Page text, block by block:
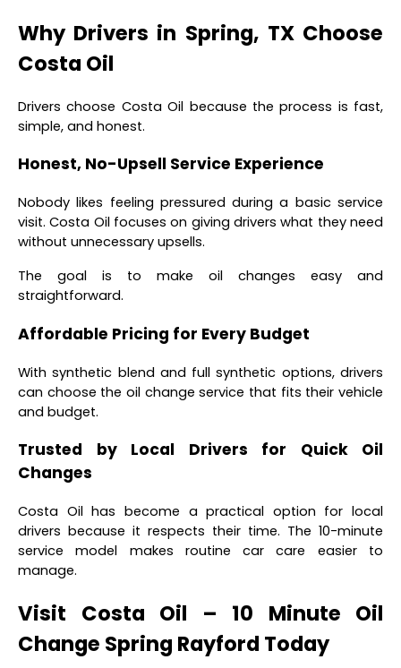
Why Drivers in Spring, TX Choose
Costa Oil
Drivers choose Costa Oil because the process is fast,
simple, and honest.
Honest, No-Upsell Service Experience
Nobody likes feeling pressured during a basic service
visit. Costa Oil focuses on giving drivers what they need
without unnecessary upsells.
The goal is to make oil changes easy and
straightforward.
Affordable Pricing for Every Budget
With synthetic blend and full synthetic options, drivers
can choose the oil change service that fits their vehicle
and budget.
Trusted by Local Drivers for Quick Oil
Changes
Costa Oil has become a practical option for local
drivers because it respects their time. The 10-minute
service model makes routine car care easier to
manage.
Visit Costa Oil – 10 Minute Oil
Change Spring Rayford Today